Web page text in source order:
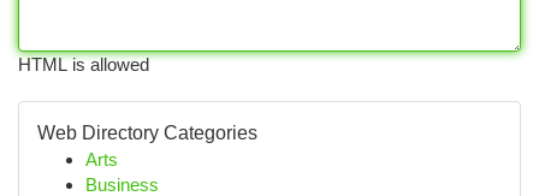
HTML is allowed
Web Directory Categories
Arts
Business